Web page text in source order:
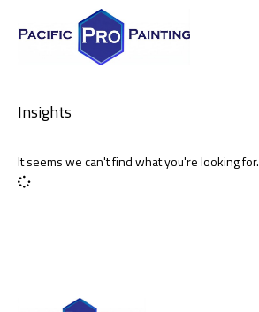
Insights
It seems we can't find what you're looking for.